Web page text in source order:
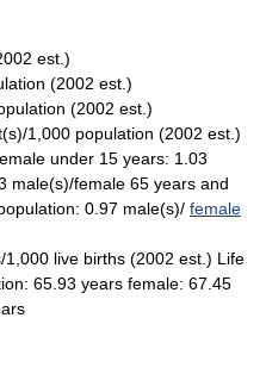
est.)
(2002 est.)
(2002 est.)
1,000 population (2002 est.)
under 15 years: 1.03
male(s)/female 65 years and
0.97 male(s)/ female
live births (2002 est.) Life
65.93 years female: 67.45